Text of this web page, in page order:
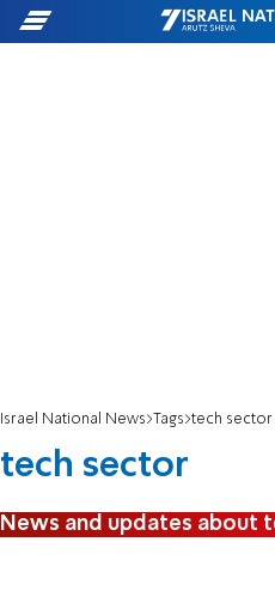
Israel National News Tags tech sector
tech sector
News and updates about